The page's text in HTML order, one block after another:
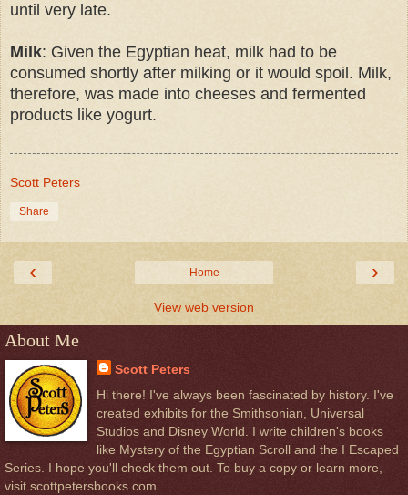
until very late.
Milk: Given the Egyptian heat, milk had to be
consumed shortly after milking or it would spoil. Milk,
therefore, was made into cheeses and fermented
products like yogurt.
Scott Peters
Share
‹ ›
Home
View web version
About Me
Scott Peters
Hi there! I've always been fascinated by history. I've
created exhibits for the Smithsonian, Universal
Studios and Disney World. I write children's books
like Mystery of the Egyptian Scroll and the I Escaped
Series. I hope you'll check them out. To buy a copy or learn more,
visit scottpetersbooks.com